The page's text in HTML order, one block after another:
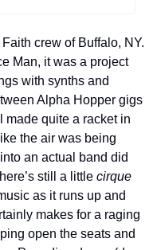
crew of Buffalo, NY.
Man, it was a project
with synths and
Alpha Hopper gigs
made quite a racket in
the air was being
an actual band did
still a little cirque
as it runs up and
makes for a raging
open the seats and